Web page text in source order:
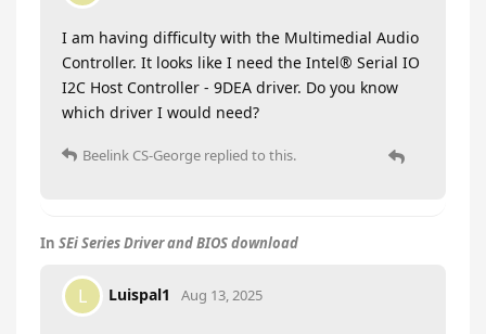
I am having difficulty with the Multimedial Audio
Controller. It looks like I need the Intel® Serial IO
I2C Host Controller - 9DEA driver. Do you know
which driver I would need?
Beelink CS-George replied to this.
In SEi Series Driver and BIOS download
L Luispal1 Aug 13, 2025